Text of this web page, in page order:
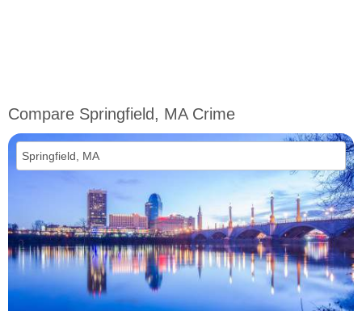
Compare Springfield, MA Crime